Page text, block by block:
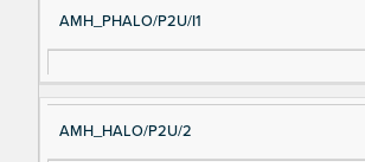
AMH_PHALO/P2U/I1
AMH_HALO/P2U/2